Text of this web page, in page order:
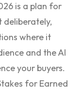
is a plan for
where it
and the AI
your buyers.
for Earned